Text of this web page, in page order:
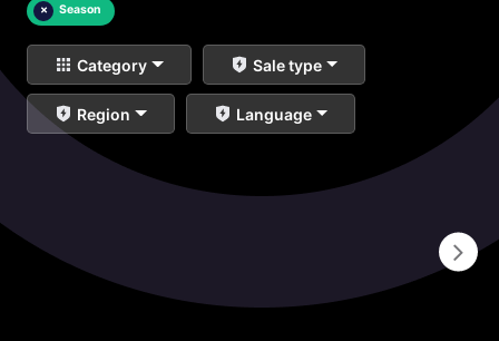
× Season
Category Sale type
Region Language